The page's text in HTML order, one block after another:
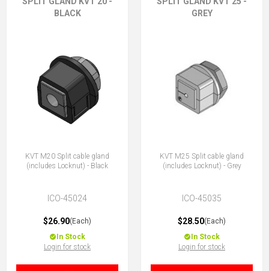
BLACK
KVT M20 Split cable gland
(includes Locknut) - Black
ICO-45024
$26.90(Each)
In Stock
Login for stock
GREY
KVT M25 Split cable gland
(includes Locknut) - Grey
ICO-45035
$28.50(Each)
In Stock
Login for stock